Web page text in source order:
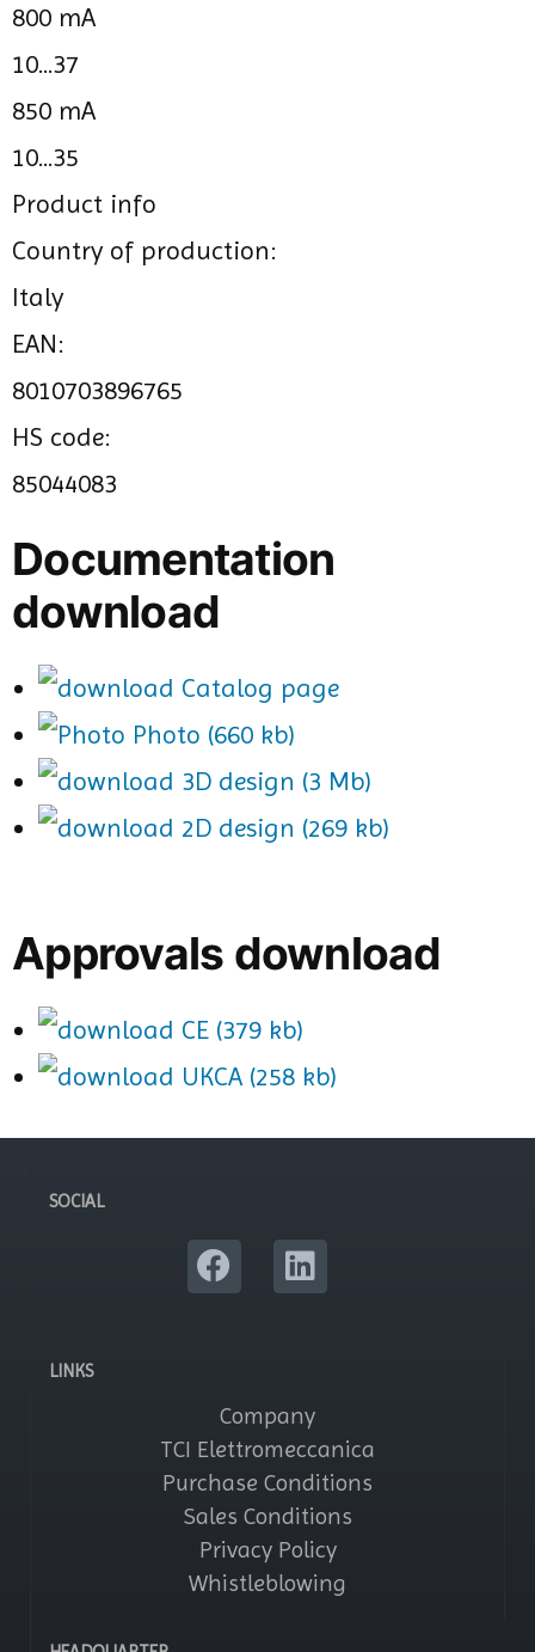
800 mA
10...37
850 mA
10...35
Product info
Country of production:
Italy
EAN:
8010703896765
HS code:
85044083
Documentation
download
Catalog page
Photo (660 kb)
3D design (3 Mb)
2D design (269 kb)
Approvals download
CE (379 kb)
UKCA (258 kb)
SOCIAL
LINKS
Company
TCI Elettromeccanica
Purchase Conditions
Sales Conditions
Privacy Policy
Whistleblowing